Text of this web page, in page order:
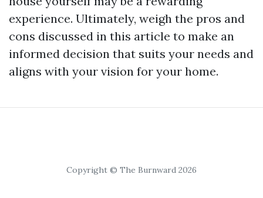
experience. Ultimately, weigh the pros and
cons discussed in this article to make an
informed decision that suits your needs and
aligns with your vision for your home.
Copyright © The Burnward 2026